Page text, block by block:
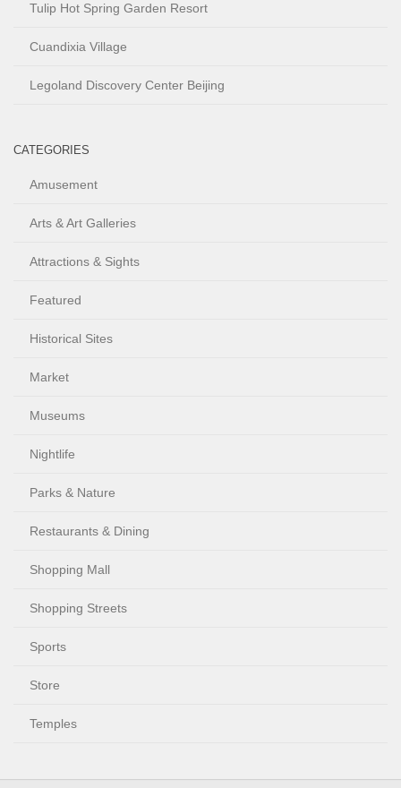
Tulip Hot Spring Garden Resort
Cuandixia Village
Legoland Discovery Center Beijing
CATEGORIES
Amusement
Arts & Art Galleries
Attractions & Sights
Featured
Historical Sites
Market
Museums
Nightlife
Parks & Nature
Restaurants & Dining
Shopping Mall
Shopping Streets
Sports
Store
Temples